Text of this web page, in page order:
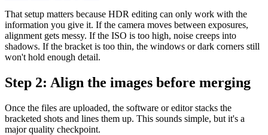
That setup matters because HDR editing can only work with the
information you give it. If the camera moves between exposures,
alignment gets messy. If the ISO is too high, noise creeps into
shadows. If the bracket is too thin, the windows or dark corners still
won't hold enough detail.
Step 2: Align the images before merging
Once the files are uploaded, the software or editor stacks the
bracketed shots and lines them up. This sounds simple, but it's a
major quality checkpoint.